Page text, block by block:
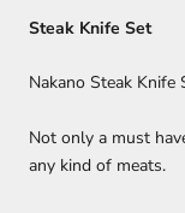
Steak Knife Set
Nakano Steak
Not only a must
any kind of meats.